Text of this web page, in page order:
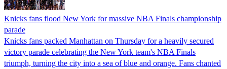
Knicks fans flood New York for massive NBA Finals championship
parade
Knicks fans packed Manhattan on Thursday for a heavily secured
victory parade celebrating the New York team's NBA Finals
triumph, turning the city into a sea of blue and orange. Fans chanted